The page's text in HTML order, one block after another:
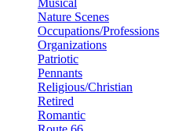
Musical
Nature Scenes
Occupations/Professions
Organizations
Patriotic
Pennants
Religious/Christian
Retired
Romantic